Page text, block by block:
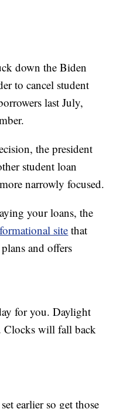
down the Biden
to cancel student
last July,
the president
student loan
narrowly focused.
your loans, the
sitethat
and offers
for you. Daylight
Clocks will fall back
earlier so get those